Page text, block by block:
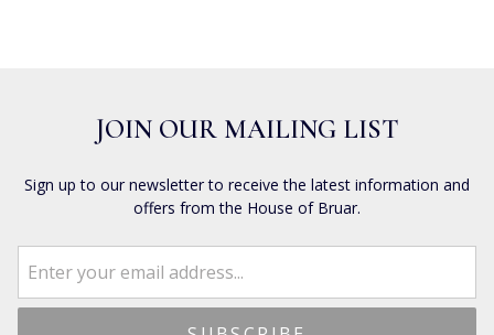
JOIN OUR MAILING LIST
Sign up to our newsletter to receive the latest information and
offers from the House of Bruar.